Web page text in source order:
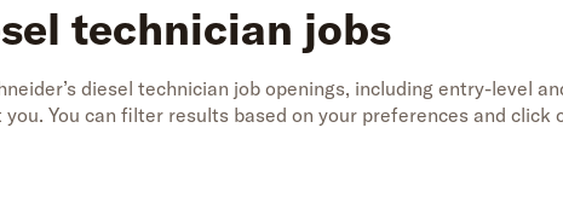
technician jobs
diesel technician job openings, including entry-level
You can filter results based on your preferences and click